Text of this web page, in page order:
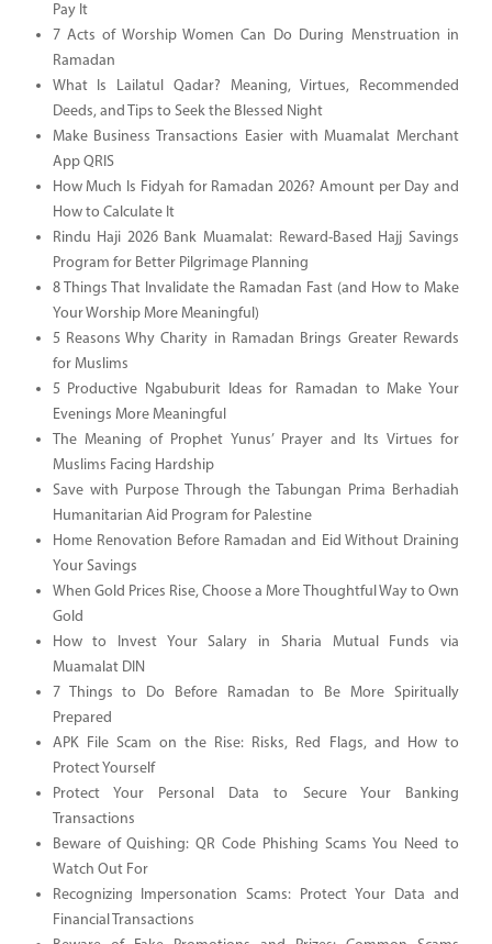
Pay It
7 Acts of Worship Women Can Do During Menstruation in
Ramadan
What Is Lailatul Qadar? Meaning, Virtues, Recommended
Deeds, and Tips to Seek the Blessed Night
Make Business Transactions Easier with Muamalat Merchant
App QRIS
How Much Is Fidyah for Ramadan 2026? Amount per Day and
How to Calculate It
Rindu Haji 2026 Bank Muamalat: Reward-Based Hajj Savings
Program for Better Pilgrimage Planning
8 Things That Invalidate the Ramadan Fast (and How to Make
Your Worship More Meaningful)
5 Reasons Why Charity in Ramadan Brings Greater Rewards
for Muslims
5 Productive Ngabuburit Ideas for Ramadan to Make Your
Evenings More Meaningful
The Meaning of Prophet Yunus’ Prayer and Its Virtues for
Muslims Facing Hardship
Save with Purpose Through the Tabungan Prima Berhadiah
Humanitarian Aid Program for Palestine
Home Renovation Before Ramadan and Eid Without Draining
Your Savings
When Gold Prices Rise, Choose a More Thoughtful Way to Own
Gold
How to Invest Your Salary in Sharia Mutual Funds via
Muamalat DIN
7 Things to Do Before Ramadan to Be More Spiritually
Prepared
APK File Scam on the Rise: Risks, Red Flags, and How to
Protect Yourself
Protect Your Personal Data to Secure Your Banking
Transactions
Beware of Quishing: QR Code Phishing Scams You Need to
Watch Out For
Recognizing Impersonation Scams: Protect Your Data and
Financial Transactions